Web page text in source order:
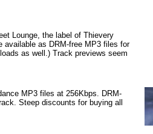
Lounge, the label of Thievery
available as DRM-free MP3 files for
as well.) Track previews seem
MP3 files at 256Kbps. DRM-
Steep discounts for buying all